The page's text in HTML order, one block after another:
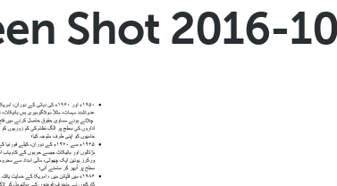
Shot 2016-